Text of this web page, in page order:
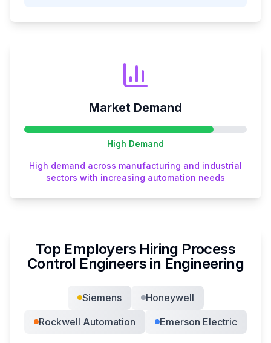
Market Demand
High Demand
High demand across manufacturing and industrial
sectors with increasing automation needs
Top Employers Hiring Process
Control Engineers in Engineering
Siemens
Honeywell
Rockwell Automation
Emerson Electric